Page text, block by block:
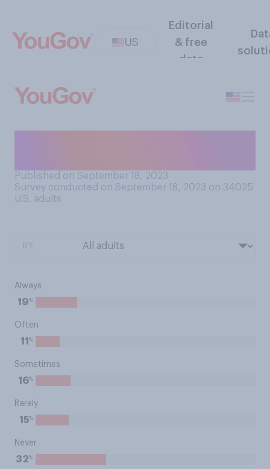
US
Editorial
& free
data
Published on September 18, 2023
Survey conducted on September 18, 2023 on 34025
U.S. adults
Always
19%
Often
11 %
Sometimes
16%
Rarely
15%
Never
32%